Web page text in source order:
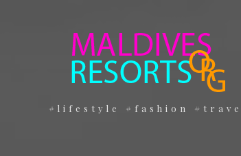
#lifestyle #fashion